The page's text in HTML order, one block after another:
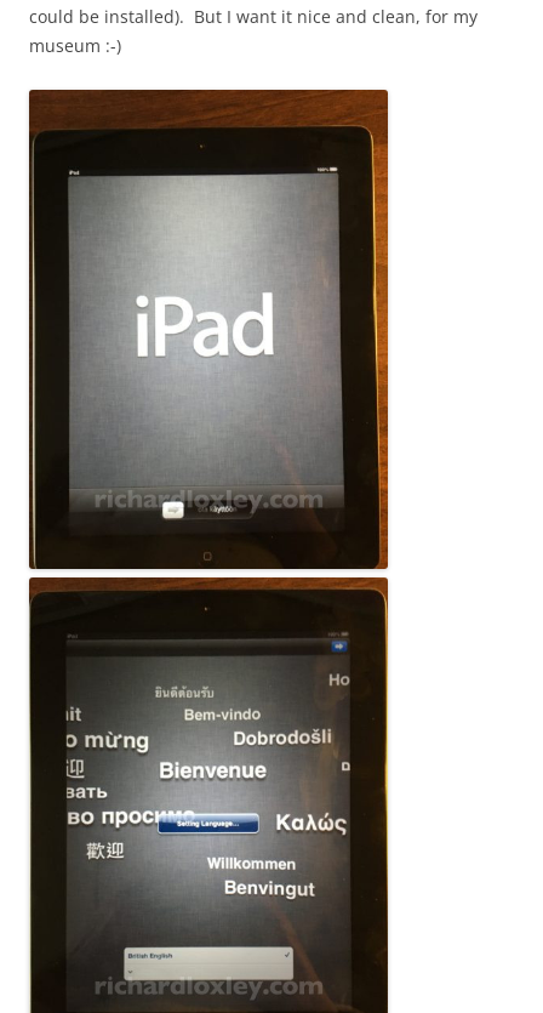
could be installed). But I want it nice and clean, for my
museum :-)